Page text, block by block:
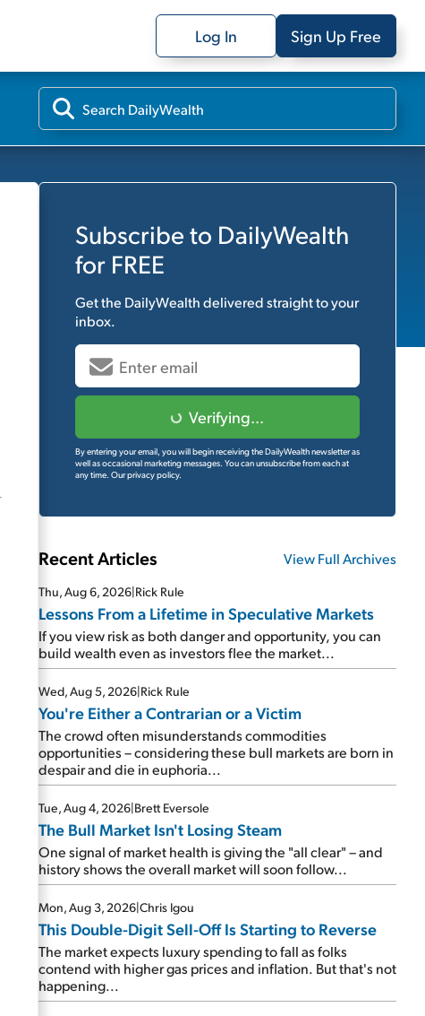
Log In Sign Up Free
Subscribe to DailyWealth
for FREE
Get the DailyWealthdelivered straight to your
inbox.
Verifying...
By entering your email, you will begin receiving the DailyWealth newsletter as
well as occasional marketing messages. You can unsubscribe from each at
any time. Our privacy policy.
Recent Articles View Full Archives
Thu, Aug 6, 2026|Rick Rule
Lessons From a Lifetime in Speculative Markets
If you view risk as both danger and opportunity, you can
build wealth even as investors flee the market...
Wed, Aug 5, 2026|Rick Rule
You're Either a Contrarian or a Victim
The crowd often misunderstands commodities
opportunities – considering these bull markets are born in
despair and die in euphoria...
Tue, Aug 4, 2026|Brett Eversole
The Bull Market Isn't Losing Steam
One signal of market health is giving the "all clear" – and
history shows the overall market will soon follow...
Mon, Aug 3, 2026|Chris Igou
This Double-Digit Sell-Off Is Starting to Reverse
The market expects luxury spending to fall as folks
contend with higher gas prices and inflation. But that's not
happening...